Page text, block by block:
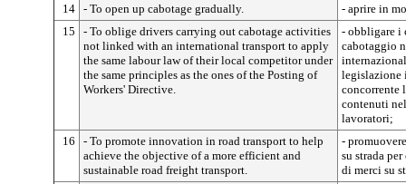
14 - To open up cabotage gradually.
- aprire in
15
- To oblige drivers carrying out cabotage activities
not linked with an international transport to apply
the same labour law of their local competitor under
the same principles as the ones of the Posting of
Workers' Directive.
- obbligare i
cabotaggio
legislazione
concorrente
contenuti
lavoratori;
16
- To promote innovation in road transport to help
achieve the objective of a more efficient and
sustainable road freight transport.
-
su strada
di merci su